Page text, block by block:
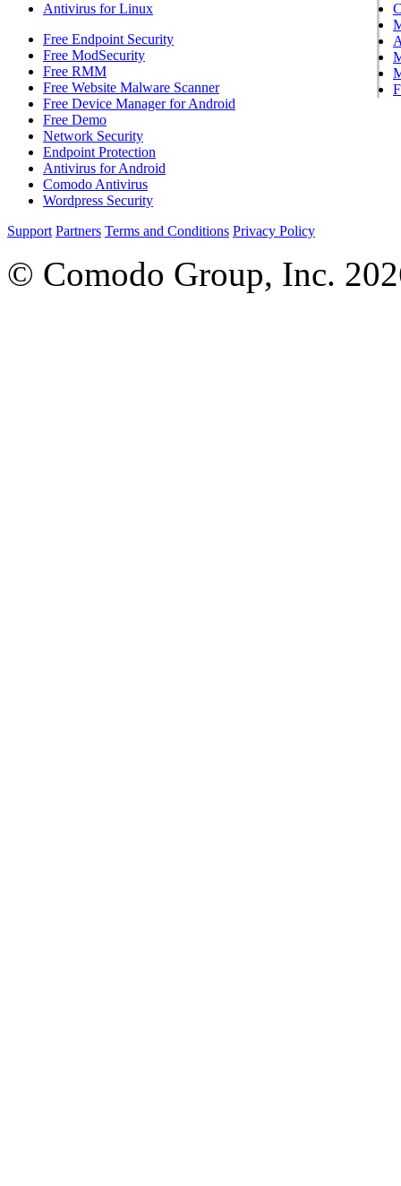
Antivirus for Linux
Free Endpoint Security
Free ModSecurity
Free RMM
Free Website Malware Scanner
Free Device Manager for Android
Free Demo
Network Security
Endpoint Protection
Antivirus for Android
Comodo Antivirus
Wordpress Security
Support Partners Terms and Conditions Privacy Policy
© Comodo Group, Inc.